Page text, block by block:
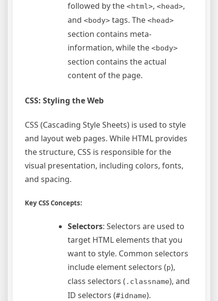
followed by the <html>, <head>,
and <body> tags. The <head>
section contains meta-
information, while the <body>
section contains the actual
content of the page.
CSS: Styling the Web
CSS (Cascading Style Sheets) is used to style
and layout web pages. While HTML provides
the structure, CSS is responsible for the
visual presentation, including colors, fonts,
and spacing.
Key CSS Concepts:
Selectors: Selectors are used to
target HTML elements that you
want to style. Common selectors
include element selectors (p),
class selectors ( .classname), and
ID selectors (#idname).